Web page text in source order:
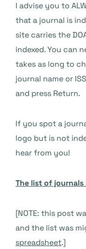
I advise you to
that a journal is
site carries the
indexed. You can
takes as long to
journal name or
and press Return.
If you spot a
logo but is not
hear from you!
The list of
[NOTE: this post
and the list was
spreadsheet.]